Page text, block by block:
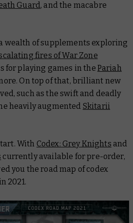
Guard, and the macabre
wealth of supplements exploring
fires of War Zone
for playing games in the Pariah
On top of that, brilliant new
such as the swift and deadly
heavily augmented Skitarii
With Codex: Grey Knights and
currently available for pre-order,
you the road map of codex
2021.